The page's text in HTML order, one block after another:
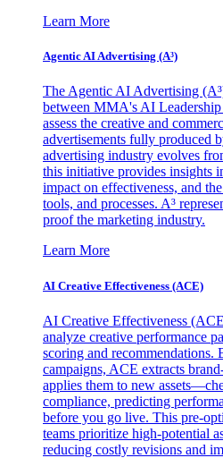
Learn More
Agentic AI Advertising (A³)
The Agentic AI Advertising
between MMA's AI
assess the creative and
advertisements fully produced
advertising industry evolves
this initiative provides insights
impact on effectiveness, and
tools, and processes. A³
proof the marketing industry.
Learn More
AI Creative Effectiveness (ACE)
AI Creative Effectiveness
analyze creative performance
scoring and recommendations.
campaigns, ACE extracts
applies them to new
compliance, predicting
before you go live. This pre-
teams prioritize high-potential
reducing costly revisions and